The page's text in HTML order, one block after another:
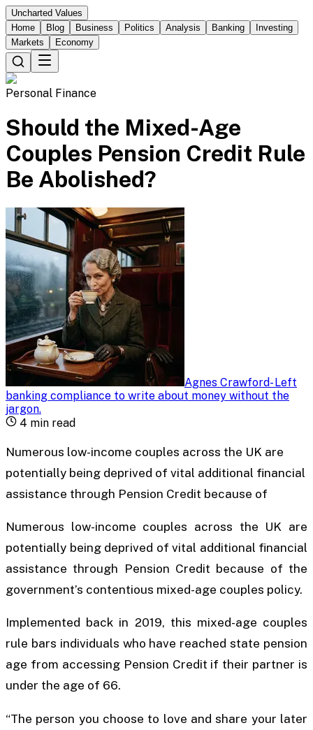
Uncharted Values
Home
Blog Business Politics Analysis Banking
Investing
Markets
Economy
Personal Finance
Should the Mixed-Age
Couples Pension Credit Rule
Be Abolished?
Agnes Crawford-Left
banking compliance to write about money without the
jargon.
4 min read
Numerous low-income couples across the UK are
potentially being deprived of vital additional financial
assistance through Pension Credit because of
Numerous low-income couples across the UK are
potentially being deprived of vital additional financial
assistance through Pension Credit because of the
government’s contentious mixed-age couples policy.
Implemented back in 2019, this mixed-age couples
rule bars individuals who have reached state pension
age from accessing Pension Credit if their partner is
under the age of 66.
“The person you choose to love and share your later